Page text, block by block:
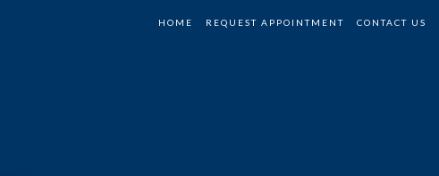
HOME REQUEST APPOINTMENT CONTACT US